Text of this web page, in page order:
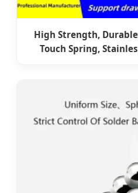
High Strength,
Touch Spring,